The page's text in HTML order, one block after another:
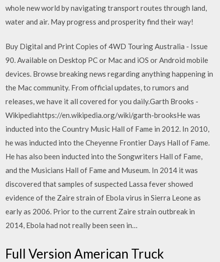
whole new world by navigating transport routes through land,
water and air. May progress and prosperity find their way!
Buy Digital and Print Copies of 4WD Touring Australia - Issue
90. Available on Desktop PC or Mac and iOS or Android mobile
devices. Browse breaking news regarding anything happening in
the Mac community. From official updates, to rumors and
releases, we have it all covered for you daily.Garth Brooks -
Wikipediahttps://en.wikipedia.org/wiki/garth-brooksHe was
inducted into the Country Music Hall of Fame in 2012. In 2010,
he was inducted into the Cheyenne Frontier Days Hall of Fame.
He has also been inducted into the Songwriters Hall of Fame,
and the Musicians Hall of Fame and Museum. In 2014 it was
discovered that samples of suspected Lassa fever showed
evidence of the Zaire strain of Ebola virus in Sierra Leone as
early as 2006. Prior to the current Zaire strain outbreak in
2014, Ebola had not really been seen in…
Full Version American Truck